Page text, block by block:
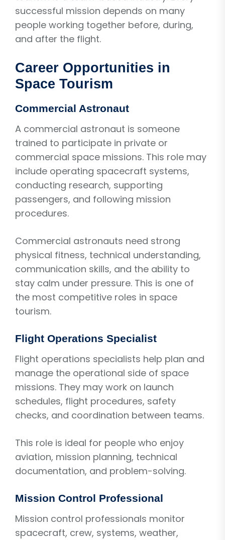
successful mission depends on many
people working together before, during,
and after the flight.
Career Opportunities in
Space Tourism
Commercial Astronaut
A commercial astronaut is someone
trained to participate in private or
commercial space missions. This role may
include operating spacecraft systems,
conducting research, supporting
passengers, and following mission
procedures.
Commercial astronauts need strong
physical fitness, technical understanding,
communication skills, and the ability to
stay calm under pressure. This is one of
the most competitive roles in space
tourism.
Flight Operations Specialist
Flight operations specialists help plan and
manage the operational side of space
missions. They may work on launch
schedules, flight procedures, safety
checks, and coordination between teams.
This role is ideal for people who enjoy
aviation, mission planning, technical
documentation, and problem-solving.
Mission Control Professional
Mission control professionals monitor
spacecraft, crew, systems, weather,